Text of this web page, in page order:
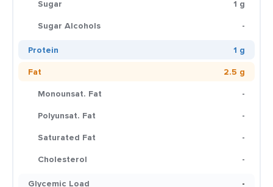
Sugar
1 g
Sugar Alcohols
-
Protein
1 g
Fat
2.5 g
Monounsat. Fat
-
Polyunsat. Fat
-
Saturated Fat
-
Cholesterol
-
Glycemic Load
-